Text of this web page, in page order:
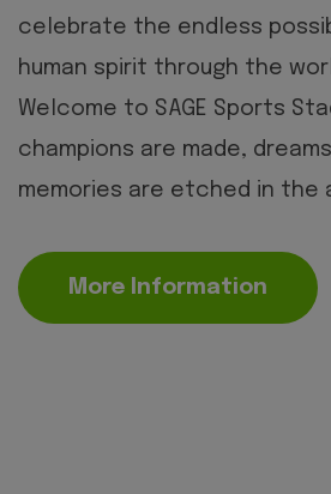
celebrate the endless
human spirit through the
Welcome to SAGE Sports
champions are made,
memories are etched in the
More Information